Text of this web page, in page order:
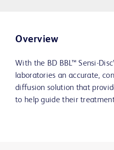
Overview
With the BD BBL™ Sensi-
laboratories an accurate,
diffusion solution that
to help guide their